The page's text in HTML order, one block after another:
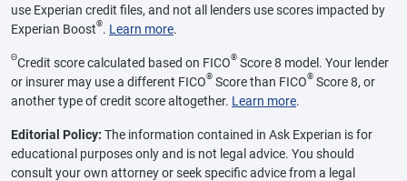
use Experian credit files, and not all lenders use scores impacted by
Experian Boost®. Learn more.
ΘCredit score calculated based on FICO® Score 8 model. Your lender
or insurer may use a different FICO® Score than FICO® Score 8, or
another type of credit score altogether. Learn more.
Editorial Policy: The information contained in Ask Experian is for
educational purposes only and is not legal advice. You should
consult your own attorney or seek specific advice from a legal